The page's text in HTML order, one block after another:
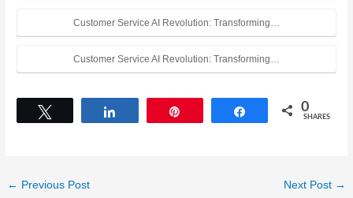
Customer Service AI Revolution: Transforming…
Customer Service AI Revolution: Transforming…
Share 0
SHARES
← Previous Post Next Post →